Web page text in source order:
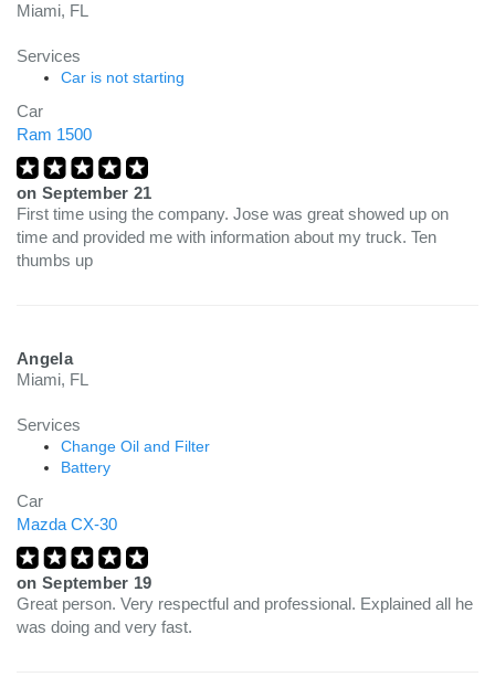
Miami, FL
Services
Car is not starting
Car
Ram 1500
on September 21
First time using the company. Jose was great showed up on
time and provided me with information about my truck. Ten
thumbs up
Angela
Miami, FL
Services
Change Oil and Filter
Battery
Car
Mazda CX-30
on September 19
Great person. Very respectful and professional. Explained all he
was doing and very fast.